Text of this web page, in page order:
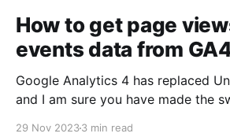
How to get page
events data from
Google Analytics 4 has replaced
and I am sure you have made the
29 Nov 20233 min read